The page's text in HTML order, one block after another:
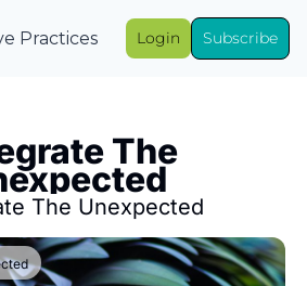
Practices Login Subscribe
The Unexpected